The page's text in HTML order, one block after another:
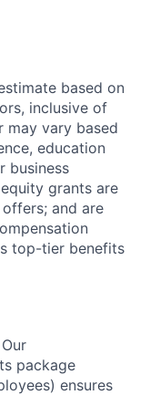
based on
inclusive of
may vary based
education
business
grants are
and are
top-tier benefits
package
ensures